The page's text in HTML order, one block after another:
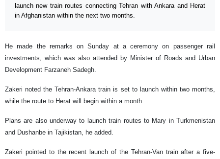
launch new train routes connecting Tehran with Ankara and Herat
in Afghanistan within the next two months.
He made the remarks on Sunday at a ceremony on passenger rail
investments, which was also attended by Minister of Roads and Urban
Development Farzaneh Sadegh.
Zakeri noted the Tehran-Ankara train is set to launch within two months,
while the route to Herat will begin within a month.
Plans are also underway to launch train routes to Mary in Turkmenistan
and Dushanbe in Tajikistan, he added.
Zakeri pointed to the recent launch of the Tehran-Van train after a five-